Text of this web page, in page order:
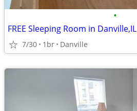
•
FREE Sleeping Room in Danville,IL
7/30 1br Danville